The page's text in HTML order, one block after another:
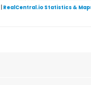
RealCentral.io Statistics &